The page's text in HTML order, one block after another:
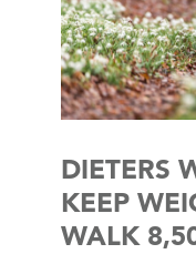
DIETERS
KEEP
WALK